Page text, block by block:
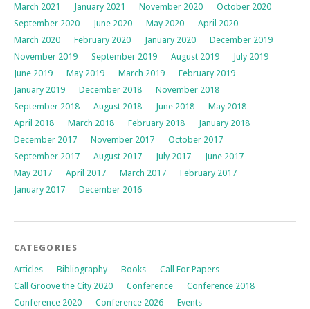
March 2021
January 2021 November 2020
October 2020
September 2020
June 2020 May 2020
April 2020
March 2020
February 2020 January 2020
December 2019
November 2019
September 2019 August 2019
July 2019
June 2019
May 2019 March 2019
February 2019
January 2019
December 2018
November 2018
September 2018
August 2018 June 2018
May 2018
April 2018
March 2018 February 2018
January 2018
December 2017
November 2017
October 2017
September 2017
August 2017 July 2017
June 2017
May 2017
April 2017 March 2017
February 2017
January 2017
December 2016
CATEGORIES
Articles Bibliography Books
Call For Papers
Call Groove the City 2020
Conference
Conference 2018
Conference 2020
Conference 2026
Events